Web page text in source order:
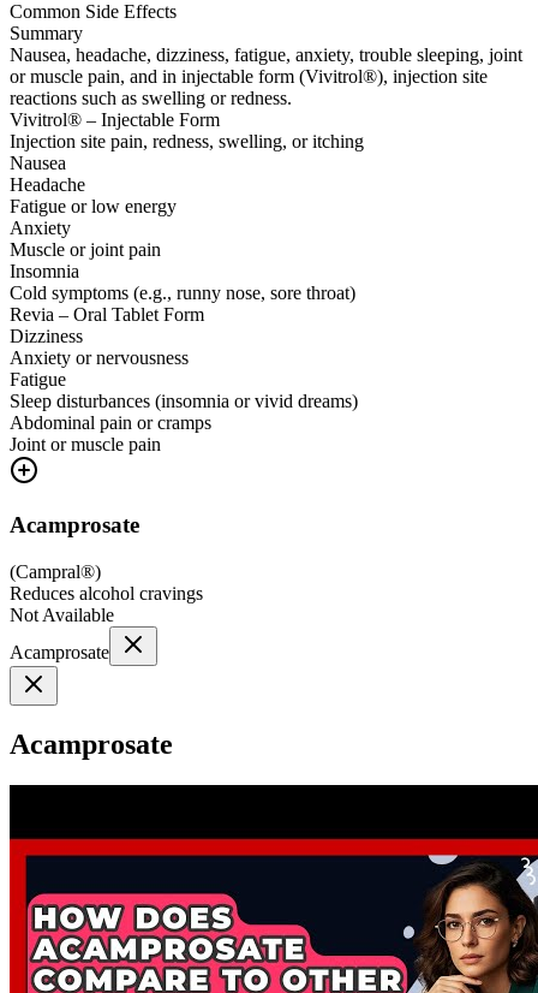
Common Side Effects
Summary
Nausea, headache, dizziness, fatigue, anxiety, trouble sleeping, joint
or muscle pain, and in injectable form (Vivitrol®), injection site
reactions such as swelling or redness.
Vivitrol® – Injectable Form
Injection site pain, redness, swelling, or itching
Nausea
Headache
Fatigue or low energy
Anxiety
Muscle or joint pain
Insomnia
Cold symptoms (e.g., runny nose, sore throat)
Revia – Oral Tablet Form
Dizziness
Anxiety or nervousness
Fatigue
Sleep disturbances (insomnia or vivid dreams)
Abdominal pain or cramps
Joint or muscle pain
Acamprosate
(Campral®)
Reduces alcohol cravings
Not Available
Acamprosate
Acamprosate